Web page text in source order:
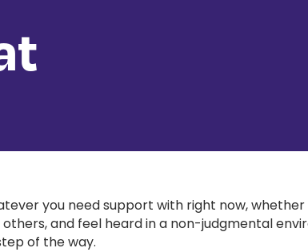
you need support with right now,
and feel heard in a non-judgmental
of the way.